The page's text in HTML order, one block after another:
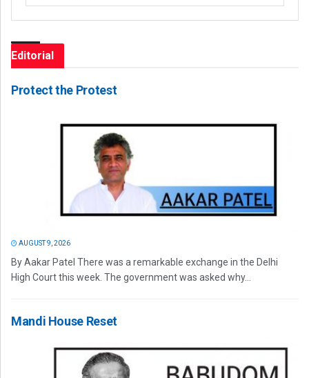
Editorial
Protect the Protest
AUGUST 9, 2026
By Aakar Patel There was a remarkable exchange in the Delhi
High Court this week. The government was asked why...
Mandi House Reset